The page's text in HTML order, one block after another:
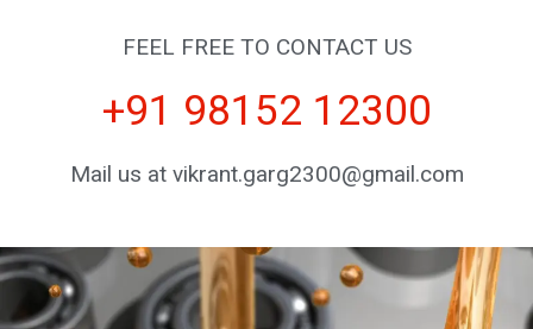
FEEL FREE TO CONTACT US
+91 98152 12300
Mail us at vikrant.garg2300@gmail.com